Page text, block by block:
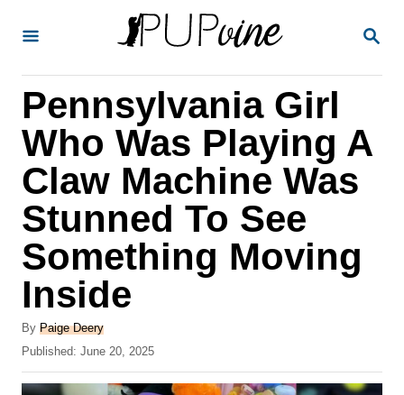
S
Pennsylvania Girl
Who Was Playing A
Claw Machine Was
Stunned To See
Something Moving
Inside
By A
u
h
Paige Deery
P
o
s
Published: June 20, 2025